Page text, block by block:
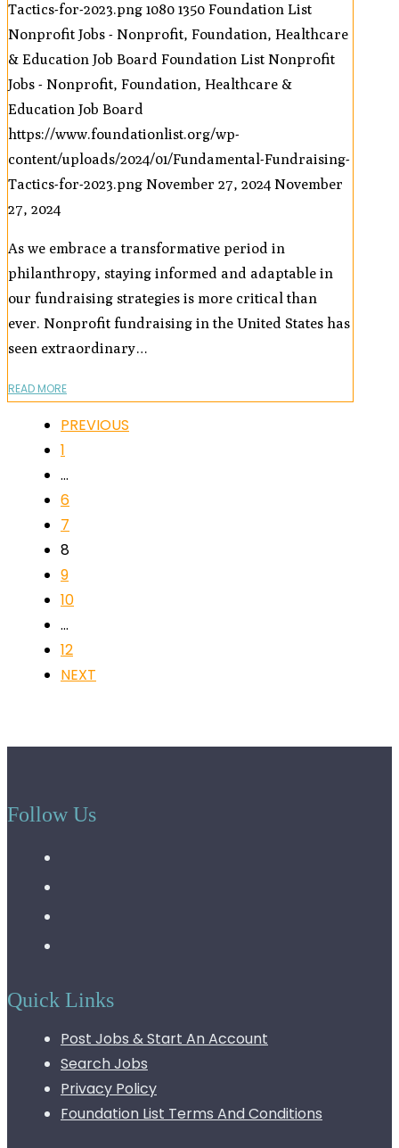
Tactics-for-2023.png 1080 1350 Foundation List
Nonprofit Jobs - Nonprofit, Foundation, Healthcare
& Education Job Board Foundation List Nonprofit
Jobs - Nonprofit, Foundation, Healthcare &
Education Job Board
https://www.foundationlist.org/wp-
content/uploads/2024/01/Fundamental-Fundraising-
Tactics-for-2023.png November 27, 2024 November
27, 2024
As we embrace a transformative period in
philanthropy, staying informed and adaptable in
our fundraising strategies is more critical than
ever. Nonprofit fundraising in the United States has
seen extraordinary…
READ MORE
PREVIOUS
1
…
6
7
8
9
10
…
12
NEXT
Follow Us
Quick Links
Post Jobs & Start An Account
Search Jobs
Privacy Policy
Foundation List Terms And Conditions